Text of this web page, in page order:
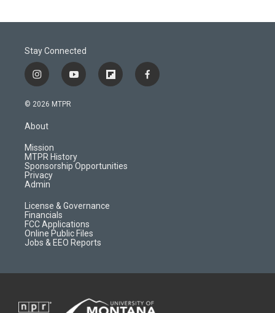
Stay Connected
i
n
s
a
g
r
a
m
y
o
f
l
d
f
a
© 2026 MTPR
About
Mission
MTPR History
Sponsorship Opportunities
Privacy
Admin
License & Governance
Financials
FCC Applications
Online Public Files
Jobs & EEO Reports